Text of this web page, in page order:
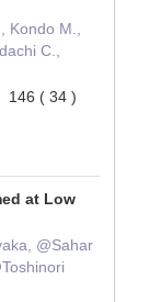
M.,
C.,
146 ( 34 )
at Low
@Sahar